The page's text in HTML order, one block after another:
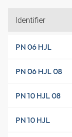
Identifier
PN 06 HJL
PN 06 HJL 08
PN 10 HJL 08
PN 10 HJL